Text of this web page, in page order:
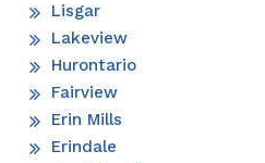
Lisgar
Lakeview
Hurontario
Fairview
Erin Mills
Erindale